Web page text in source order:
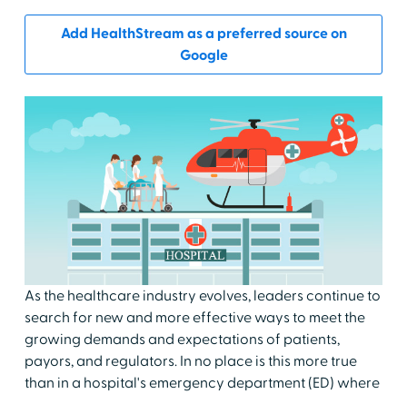
Add HealthStream as a preferred source on
Google
As the healthcare industry evolves, leaders continue to
search for new and more effective ways to meet the
growing demands and expectations of patients,
payors, and regulators. In no place is this more true
than in a hospital's emergency department (ED) where